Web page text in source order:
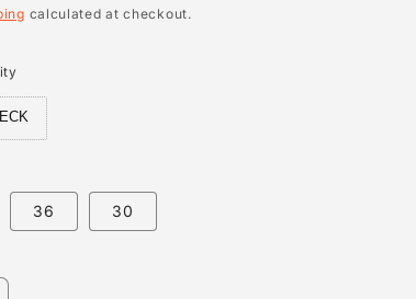
calculated at checkout.
36 30